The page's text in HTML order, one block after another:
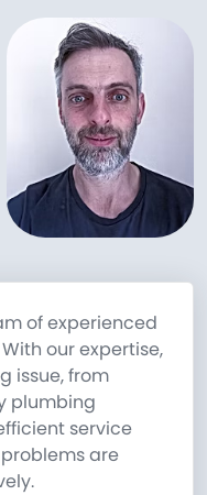
of experienced
our expertise,
issue, from
plumbing
service
are